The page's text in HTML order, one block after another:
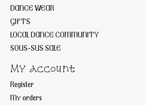
DANCE WEAR
GIFTS
LOCAL DANCE COMMUNITY
SOUS-SUS SALE
My account
Register
My orders